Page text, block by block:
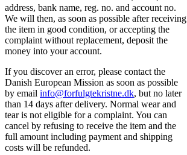
address, bank name, reg. no. and account no.
We will then, as soon as possible after receiving
the item in good condition, or accepting the
complaint without replacement, deposit the
money into your account.
If you discover an error, please contact the
Danish European Mission as soon as possible
by email info@forfulgtekristne.dk, but no later
than 14 days after delivery. Normal wear and
tear is not eligible for a complaint. You can
cancel by refusing to receive the item and the
full amount including payment and shipping
costs will be refunded.